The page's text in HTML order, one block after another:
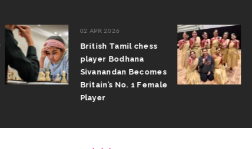
02 APR 2026
British Tamil chess
player Bodhana
Sivanandan Becomes
Britain’s No. 1 Female
Player